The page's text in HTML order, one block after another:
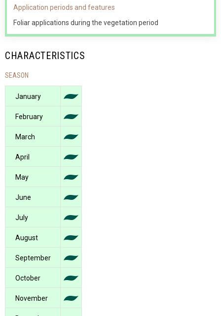
Application periods and features
Foliar applications during the vegetation period
CHARACTERISTICS
SEASON
January
February
March
April
May
June
July
August
September
October
November